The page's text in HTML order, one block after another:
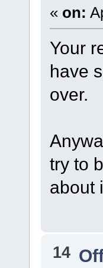
« on:
Your
have
over.
try to
about
14